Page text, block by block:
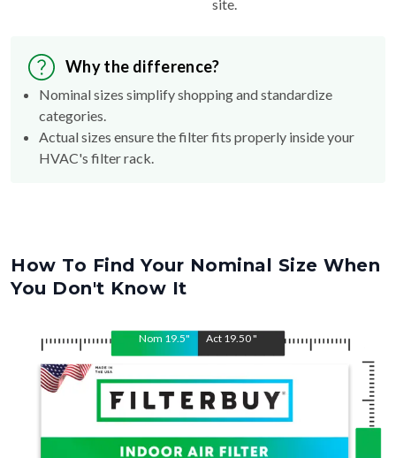
site.
Why the difference?
Nominal sizes simplify shopping and standardize
categories.
Actual sizes ensure the filter fits properly inside your
HVAC's filter rack.
How To Find Your Nominal Size When
You Don't Know It
Nom 19.5" Act 19.50"